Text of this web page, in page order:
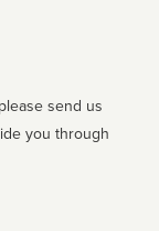
send us